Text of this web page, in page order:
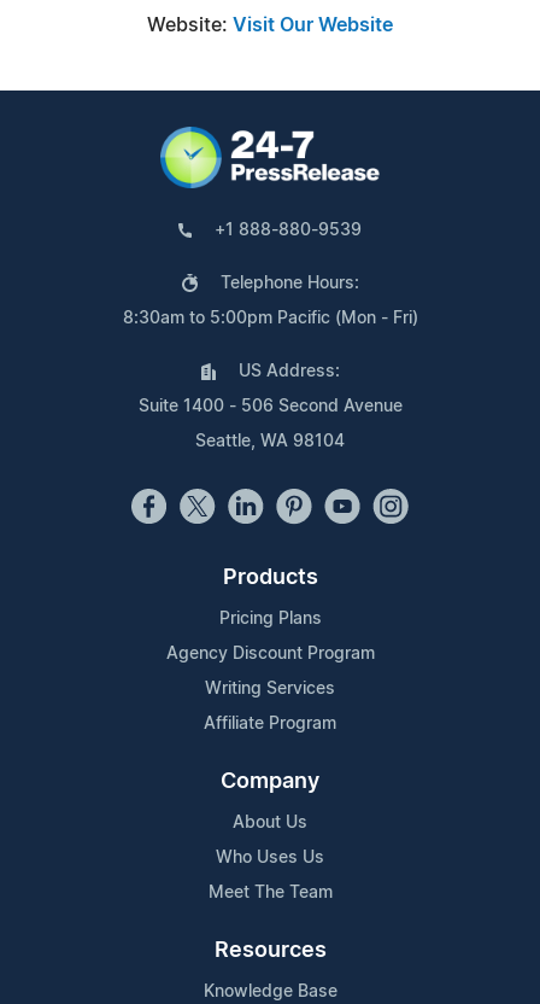
Website: Visit Our Website
+1 888-880-9539
Telephone Hours:
8:30am to 5:00pm Pacific (Mon - Fri)
US Address:
Suite 1400 - 506 Second Avenue
Seattle, WA 98104
Products
Pricing Plans
Agency Discount Program
Writing Services
Affiliate Program
Company
About Us
Who Uses Us
Meet The Team
Resources
Knowledge Base